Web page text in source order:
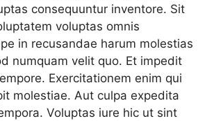
consequuntur inventore. Sit
voluptas omnis
in recusandae harum molestias
numquam velit quo. Et impedit
Exercitationem enim qui
molestiae. Aut culpa expedita
Voluptas iure hic ut sint